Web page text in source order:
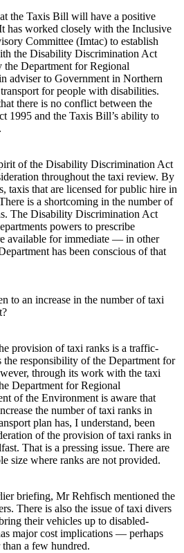
the Taxis Bill will have a positive
has worked closely with the Inclusive
Committee (Imtac) to establish
the Disability Discrimination Act
the Department for Regional
adviser to Government in Northern
for people with disabilities.
there is no conflict between the
1995 and the Taxis Bill’s ability to
of the Disability Discrimination Act
throughout the taxi review. By
taxis that are licensed for public hire in
is a shortcoming in the number of
The Disability Discrimination Act
powers to prescribe
available for immediate — in other
has been conscious of that
to an increase in the number of taxi
provision of taxi ranks is a traffic-
the responsibility of the Department for
through its work with the taxi
Department for Regional
of the Environment is aware that
the number of taxi ranks in
plan has, I understand, been
of the provision of taxi ranks in
That is a pressing issue. There are
size where ranks are not provided.
briefing, Mr Rehfisch mentioned the
There is also the issue of taxi divers
their vehicles up to disabled-
major cost implications — perhaps
a few hundred.